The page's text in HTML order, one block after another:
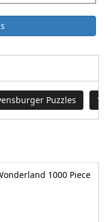
Puzzles
1000 Piece